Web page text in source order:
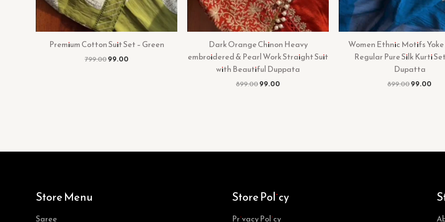
Premium Cotton Suit Set – Green
799.0099.00
Dark Orange Chinon Heavy
embroidered & Pearl Work Straight Suit
with Beautiful Duppata
899.0099.00
Women Ethnic Motifs
Regular Pure Silk Kurti
Dupatta
899.0099.00
Store Menu
Saree
Store Policy
Privacy Policy